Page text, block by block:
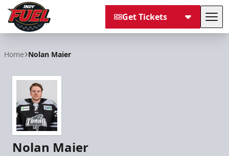
Get Tickets
Home Nolan Maier
Nolan Maier